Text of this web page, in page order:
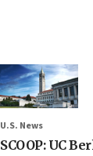
U.S. News
SCOOP: UC